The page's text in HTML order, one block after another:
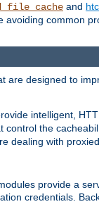
and
common
designed to
intelligent,
the
dealing with
provide a
credentials.